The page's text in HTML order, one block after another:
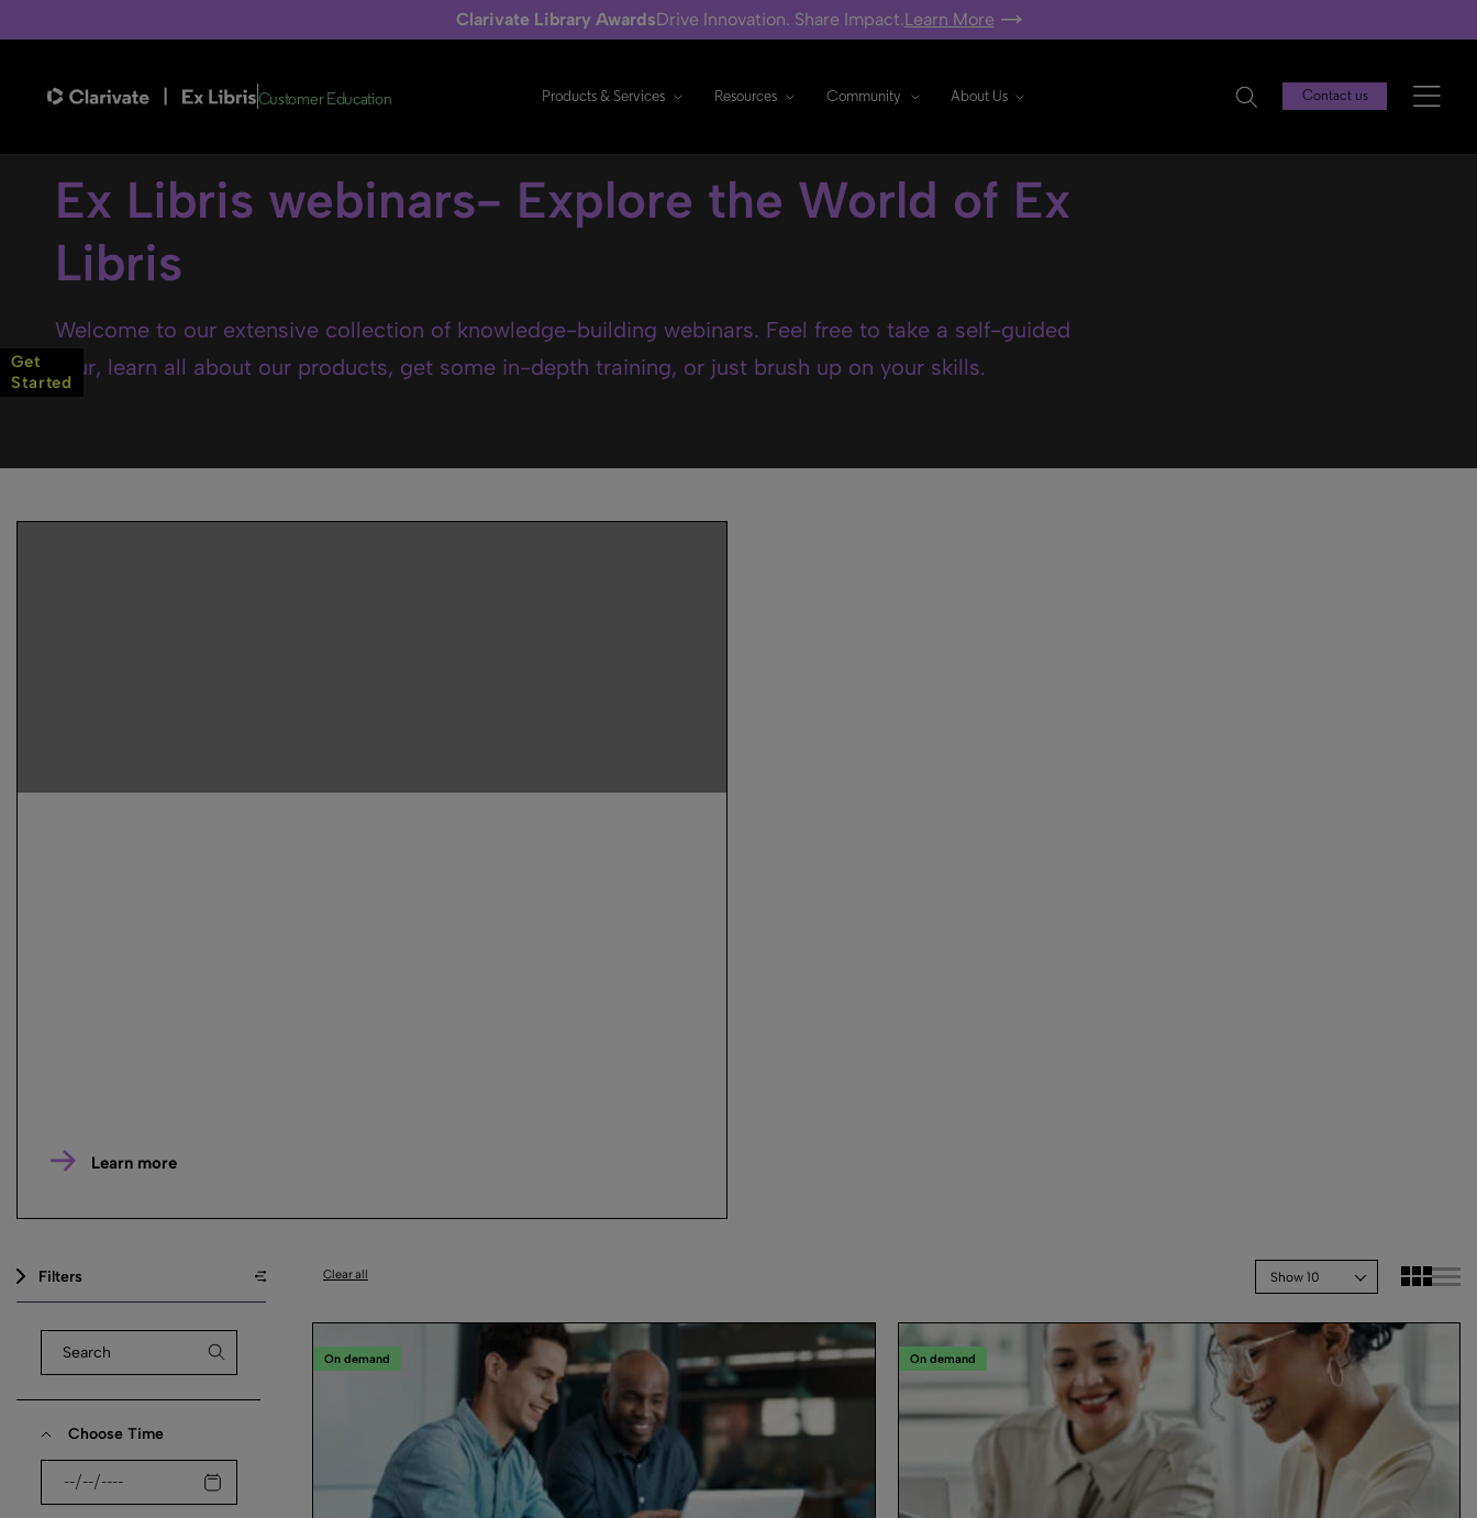
Clarivate Library AwardsDrive Innovation. Share Impact.Learn More
Customer Education Products & Services Resources Community About Us Contact us
Ex Libris webinars- Explore the World of Ex
Libris
Welcome to our extensive collection of knowledge-building webinars. Feel free to take a self-guided
tour, learn all about our products, get some in-depth training, or just brush up on your skills.
Learn more
Clear all Show 10
Filters
Choose Time
On demand On demand
Get
Started